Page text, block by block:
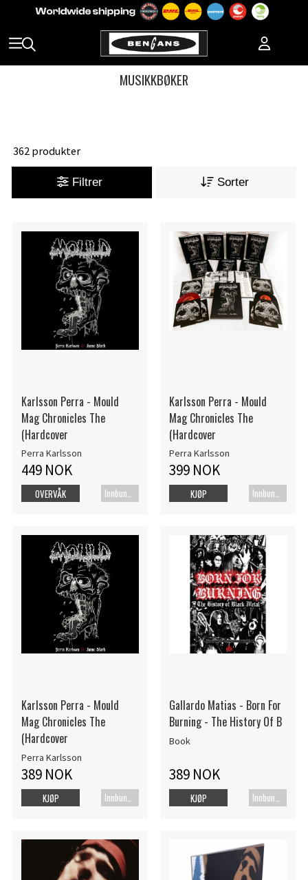
MUSIKKBØKER
362 produkter
Filtrer Sorter
Karlsson Perra - Mould
Mag Chronicles The
(Hardcover
Perra Karlsson
449 NOK
Innbundet bok
OVERVÅK
Karlsson Perra - Mould
Mag Chronicles The
(Hardcover
Perra Karlsson
399 NOK
Innbundet bok
KJØP
Karlsson Perra - Mould
Mag Chronicles The
(Hardcover
Perra Karlsson
389 NOK
KJØP
Gallardo Matias - Born For
Burning - The History Of B
Book
389 NOK
KJØP